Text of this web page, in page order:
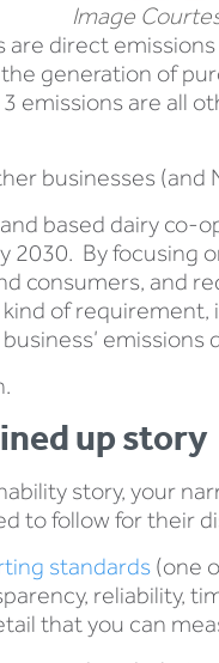
Image
are direct
generation of
emissions are all
businesses (and
based dairy co-
By focusing
consumers, and
of
emissions
up story
story, your
to follow for their
standards (one
reliability,
that you can